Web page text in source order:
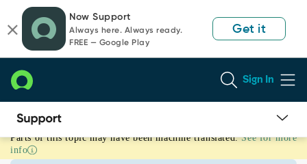
page
content
chat
Now Support
Always here. Always ready.
FREE — Google Play
Get it
Sign In
How
to
Parts of this topic may have been machine translated. See for more
info